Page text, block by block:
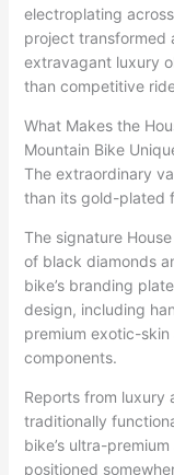
electroplating
project transformed
extravagant luxury
than competitive
What Makes the
Mountain Bike
The extraordinary
than its gold-plated
The signature
of black diamonds
bike’s branding
design, including
premium exotic-
components.
Reports from luxury
traditionally
bike’s ultra-
positioned